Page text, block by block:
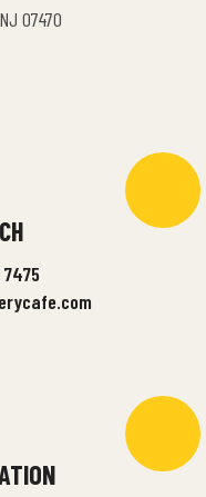
07470